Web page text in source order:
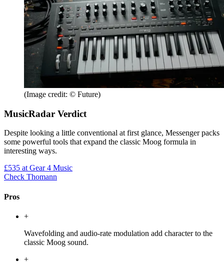
(Image credit: © Future)
MusicRadar Verdict
Despite looking a little conventional at first glance, Messenger packs
some powerful tools that expand the classic Moog formula in
interesting ways.
£535 at Gear 4 Music
Check Thomann
Pros
+
Wavefolding and audio-rate modulation add character to the
classic Moog sound.
+